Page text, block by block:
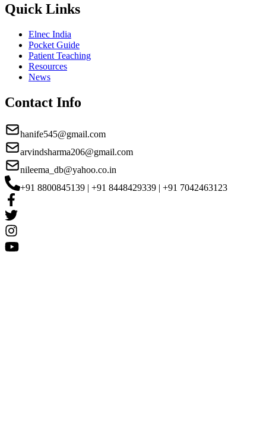
Quick Links
Elnec India
Pocket Guide
Patient Teaching
Resources
News
Contact Info
hanife545@gmail.com
arvindsharma206@gmail.com
nileema_db@yahoo.co.in
+91 8800845139 | +91 8448429339 | +91 7042463123